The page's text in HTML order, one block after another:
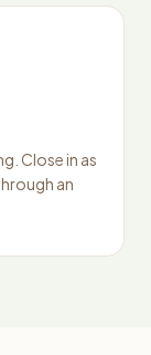
Close in as
an